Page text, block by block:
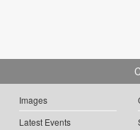
Images
Latest Events